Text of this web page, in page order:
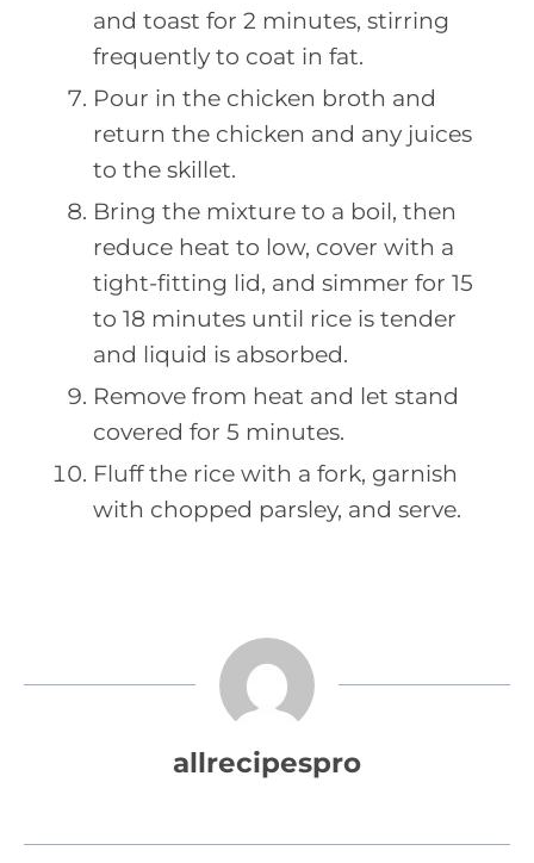
and toast for 2 minutes, stirring
frequently to coat in fat.
Pour in the chicken broth and
return the chicken and any juices
to the skillet.
Bring the mixture to a boil, then
reduce heat to low, cover with a
tight-fitting lid, and simmer for 15
to 18 minutes until rice is tender
and liquid is absorbed.
Remove from heat and let stand
covered for 5 minutes.
Fluff the rice with a fork, garnish
with chopped parsley, and serve.
allrecipespro